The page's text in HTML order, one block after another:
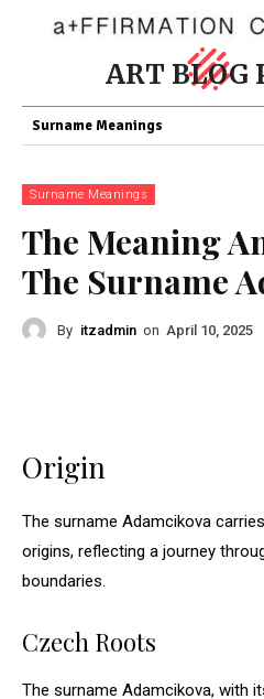
ART BLOG
Surname Meanings
Surname Meanings
The Meaning
The Surname
By itzadmin on April 10, 2025
Origin
The surname Adamcikova
origins, reflecting a journey
boundaries.
Czech Roots
The surname Adamcikova, with